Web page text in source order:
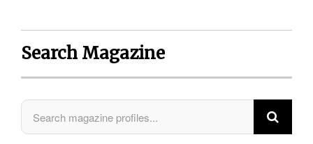
Search Magazine